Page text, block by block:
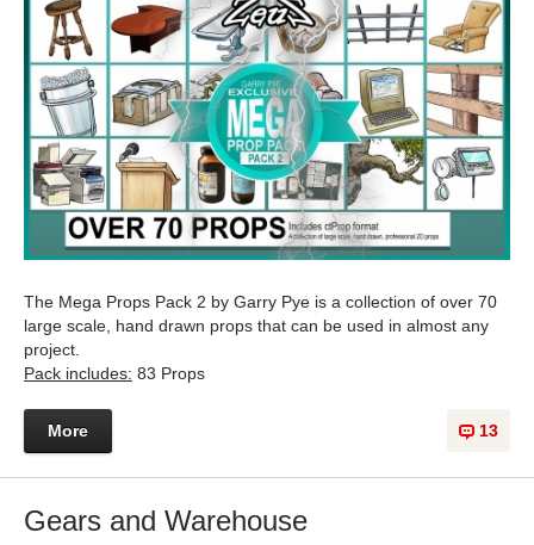
The Mega Props Pack 2 by Garry Pye is a collection of over 70
large scale, hand drawn props that can be used in almost any
project.
Pack includes: 83 Props
13
More
Gears and Warehouse